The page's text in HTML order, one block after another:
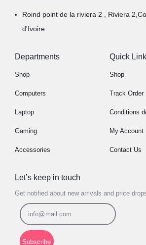
Roind point de la riviera 2 , Riviera
d'Ivoire
Departments
Shop
Computers
Laptop
Gaming
Accessories
Quick
Shop
Track Order
Conditions
My Account
Contact Us
Let’s keep in touch
Get notified about new arrivals and price
Subscribe